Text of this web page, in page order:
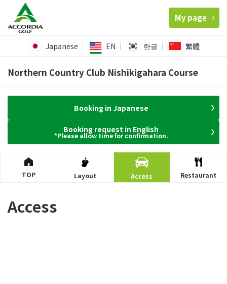
My page
Japanese EN 한글 繁體
Northern Country Club Nishikigahara Course
Booking in Japanese
Booking request in English
*Please allow time for confirmation.
TOP Layout Access Restaurant
Access